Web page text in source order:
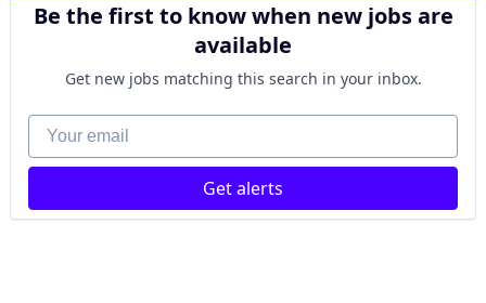
Be the first to know when new jobs are
available
Get new jobs matching this search in your inbox.
Your email
Get alerts